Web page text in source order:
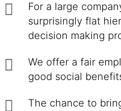
For a large
surprisingly flat
decision making
We offer a fair
good social
The chance to